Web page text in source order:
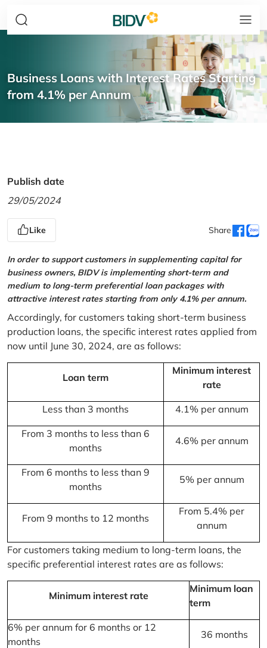
Business Loans with Interest Rates Starting
from 4.1% per Annum
Publish date
29/05/2024
Like Share
In order to support customers in supplementing capital for
business owners, BIDV is implementing short-term and
medium to long-term preferential loan packages with
attractive interest rates starting from only 4.1% per annum.
Accordingly, for customers taking short-term business
production loans, the specific interest rates applied from
now until June 30, 2024, are as follows:
Loan term
Minimum interest
rate
Less than 3 months 4.1% per annum
From 3 months to less than 6
months
4.6% per annum
From 6 months to less than 9
months
5% per annum
From 9 months to 12 months
From 5.4% per
annum
For customers taking medium to long-term loans, the
specific preferential interest rates are as follows:
Minimum interest rate
Minimum loan
term
6% per annum for 6 months or 12
months
36 months